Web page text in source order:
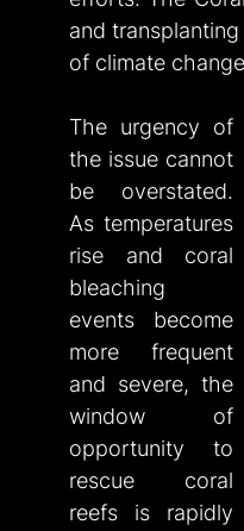
and
of climate
The urgency of
the issue cannot
be overstated.
As temperatures
rise and coral
bleaching
events become
more frequent
and severe, the
window of
opportunity to
rescue coral
reefs is rapidly